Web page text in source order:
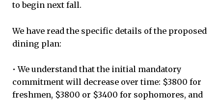
to begin next fall.
We have read the specific details of the proposed
dining plan:
• We understand that the initial mandatory
commitment will decrease over time: $3800 for
freshmen, $3800 or $3400 for sophomores, and